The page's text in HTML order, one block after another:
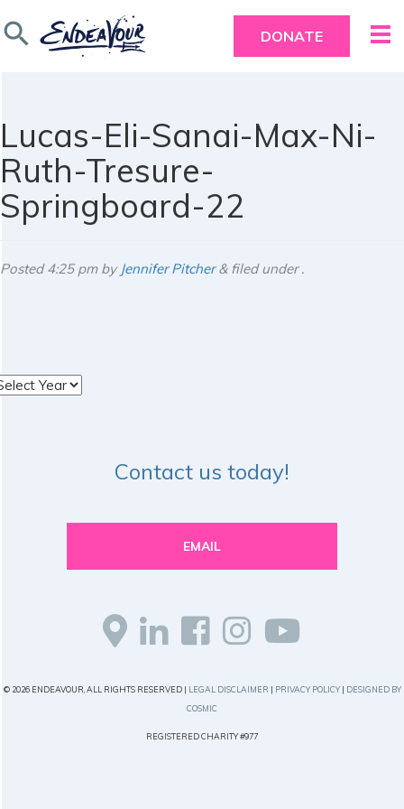
search DONATE
Lucas-Eli-Sanai-Max-Ni-
Ruth-Tresure-
Springboard-22
Posted4:25 pmby Jennifer Pitcher &filed under .
Contact us today!
EMAIL
© 2026 ENDEAVOUR, ALL RIGHTS RESERVED | LEGAL DISCLAIMER | PRIVACY POLICY| DESIGNED BY
COSMIC
REGISTERED CHARITY #977